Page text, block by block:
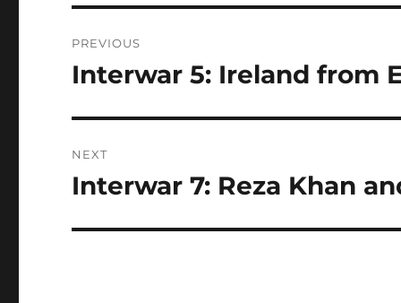
navigation
PREVIOUS
Previous
Interwar 5: Ireland from
NEXT
Next
Interwar 7: Reza Khan